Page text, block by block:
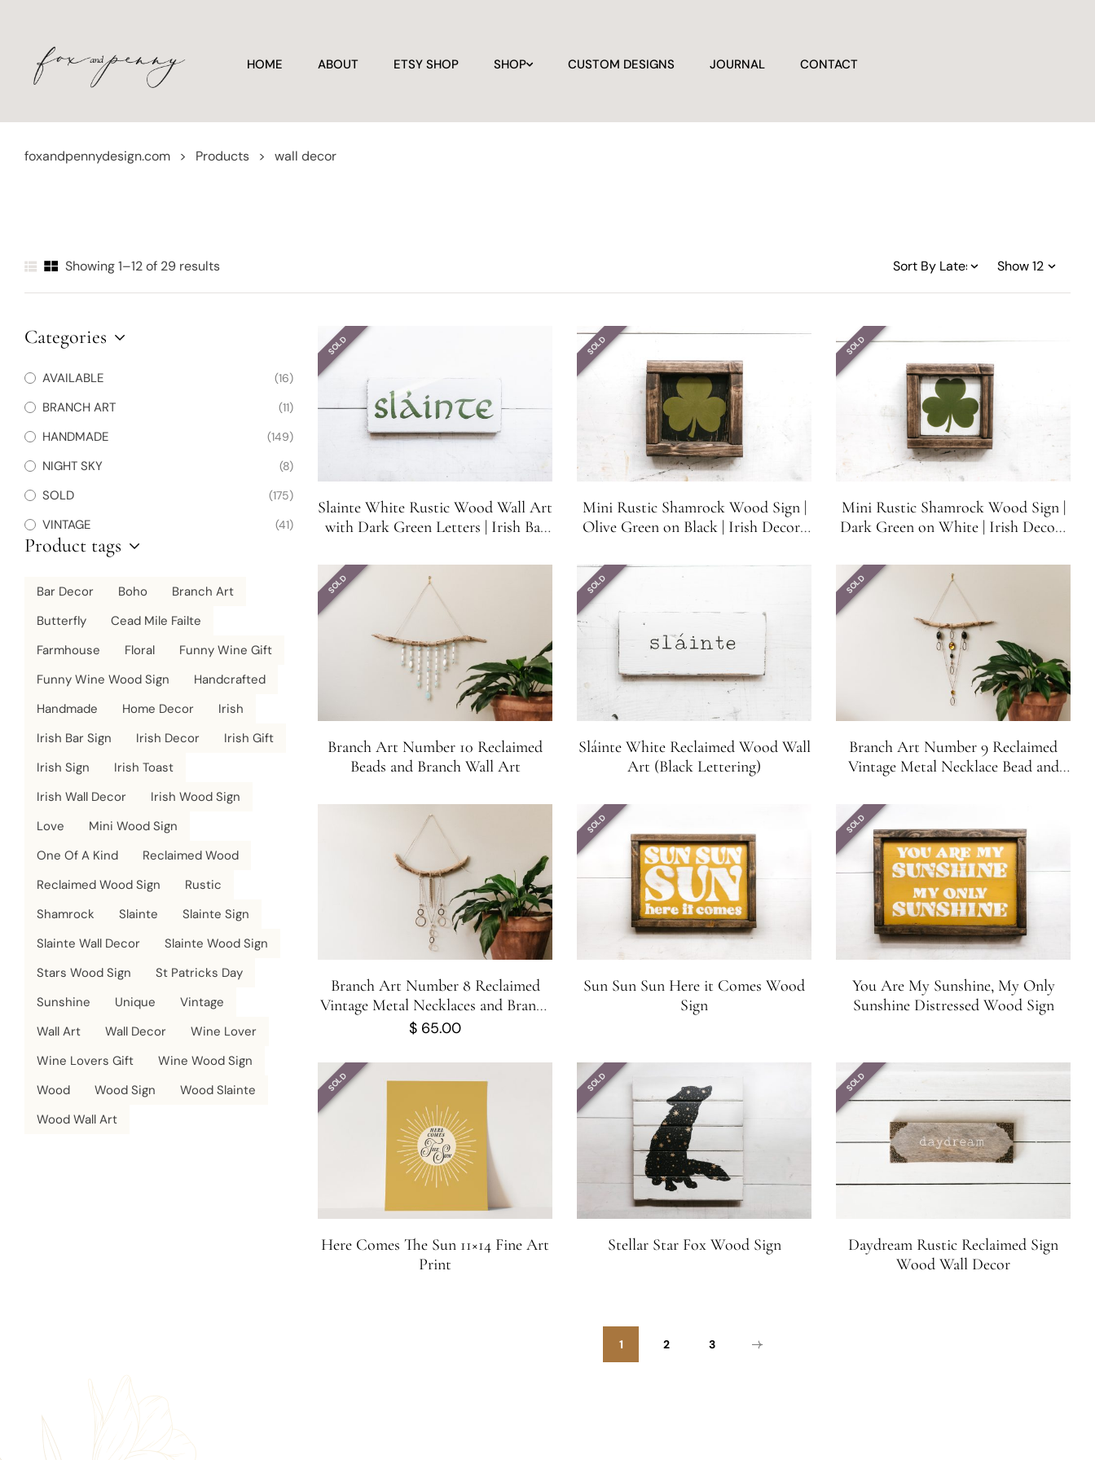
HOME ABOUT ETSY SHOP SHOP CUSTOM DESIGNS JOURNAL CONTACT
foxandpennydesign.com > Products > wall decor
Showing 1–12 of 29 results
SOLD
Slainte White Rustic Wood Wall Art
with Dark Green Letters | Irish Bar
SOLD
Mini Rustic Shamrock Wood Sign |
Olive Green on Black | Irish Decor |
SOLD
Mini Rustic Shamrock Wood Sign |
Dark Green on White | Irish Decor |
SOLD
Branch Art Number 10 Reclaimed
Beads and Branch Wall Art
SOLD
Sláinte White Reclaimed Wood Wall
Art (Black Lettering)
SOLD
Branch Art Number 9 Reclaimed
Vintage Metal Necklace Bead and
Branch Art Number 8 Reclaimed
Vintage Metal Necklaces and Branch
Wall Art
$ 65.00
SOLD
Sun Sun Sun Here it Comes Wood
Sign
SOLD
You Are My Sunshine, My Only
Sunshine Distressed Wood Sign
SOLD
Here Comes The Sun 11×14 Fine Art
Print
SOLD
Stellar Star Fox Wood Sign
SOLD
Daydream Rustic Reclaimed Sign
Wood Wall Decor
1 2 3
Categories
AVAILABLE (16)
BRANCH ART (11)
HANDMADE (149)
NIGHT SKY (8)
SOLD (175)
VINTAGE (41)
Product tags
Bar Decor Boho
Branch Art
Butterfly
Cead Mile Failte
Farmhouse
Floral
Funny Wine Gift
Funny Wine Wood Sign
Handcrafted
Handmade
Home Decor
Irish
Irish Bar Sign
Irish Decor
Irish Gift
Irish Sign
Irish Toast
Irish Wall Decor
Irish Wood Sign
Love
Mini Wood Sign
One Of A Kind
Reclaimed Wood
Reclaimed Wood Sign
Rustic
Shamrock
Slainte
Slainte Sign
Slainte Wall Decor
Slainte Wood Sign
Stars Wood Sign
St Patricks Day
Sunshine
Unique
Vintage
Wall Art
Wall Decor
Wine Lover
Wine Lovers Gift
Wine Wood Sign
Wood
Wood Sign
Wood Slainte
Wood Wall Art